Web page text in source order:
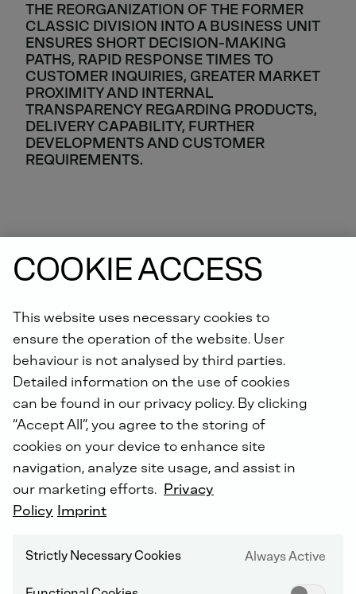
THE REORGANIZATION OF THE FORMER
CLASSIC DIVISION INTO A BUSINESS UNIT
ENSURES SHORT DECISION-MAKING
PATHS, RAPID RESPONSE TIMES TO
CUSTOMER INQUIRIES, GREATER MARKET
PROXIMITY AND INTERNAL
TRANSPARENCY REGARDING PRODUCTS,
DELIVERY CAPABILITY, FURTHER
DEVELOPMENTS AND CUSTOMER
REQUIREMENTS.
We're sorry, this content is unavailable.
Please accept the cookies to see this content.
CHANGE COOKIE SETTINGS
Business Unit Engines
VOLATILE MARKETS
COOKIE ACCESS
This website uses necessary cookies to
ensure the operation of the website. User
behaviour is not analysed by third parties.
Detailed information on the use of cookies
can be found in our privacy policy. By clicking
“Accept All”, you agree to the storing of
cookies on your device to enhance site
navigation, analyze site usage, and assist in
our marketing efforts. Privacy
Policy Imprint
Strictly Necessary Cookies Always Active